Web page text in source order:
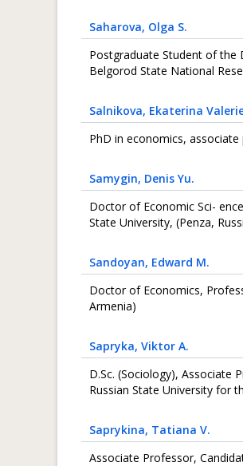
Saharova, Olga S.
Postgraduate Student of the
Belgorod State National
Salnikova, Ekaterina
PhD in economics,
Samygin, Denis Yu.
Doctor of Economic Sci-
State University, (Penza,
Sandoyan, Edward M.
Doctor of Economics,
Armenia)
Sapryka, Viktor A.
D.Sc. (Sociology),
Russian State University for
Saprykina, Tatiana V.
Associate Professor,